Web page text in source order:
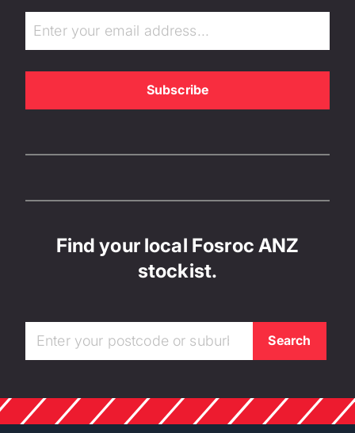
Find your local Fosroc ANZ
stockist.